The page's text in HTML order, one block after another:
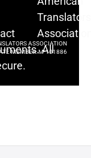
ASSOCIATION
MEMBER: M-101886
All